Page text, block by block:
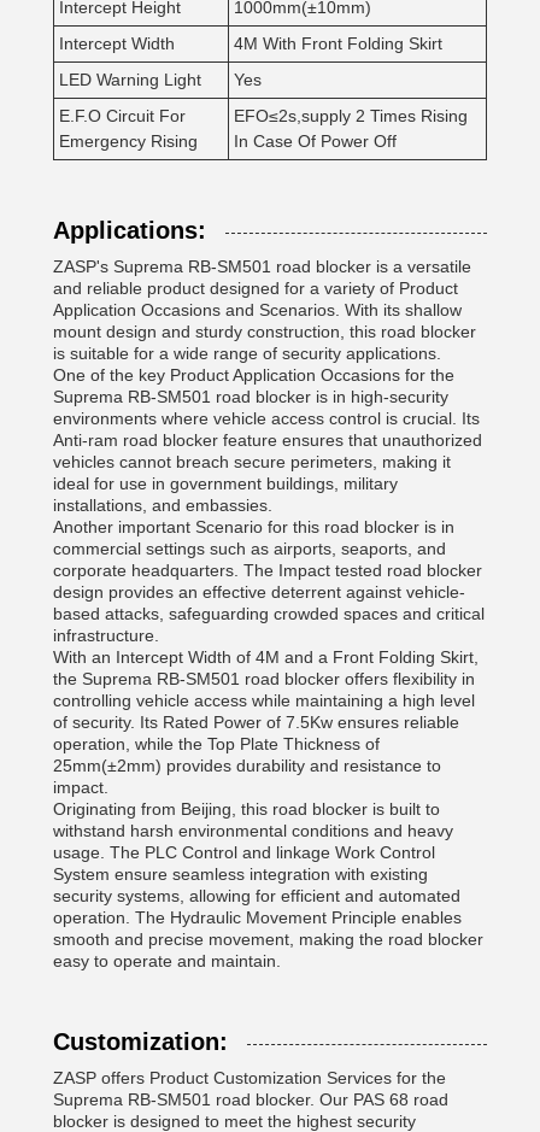
Intercept Height
1000mm(±10mm)
Intercept Width
4M With Front Folding Skirt
LED Warning Light
Yes
E.F.O Circuit For
Emergency Rising
EFO≤2s,supply 2 Times Rising
In Case Of Power Off
Applications:
ZASP's Suprema RB-SM501 road blocker is a versatile
and reliable product designed for a variety of Product
Application Occasions and Scenarios. With its shallow
mount design and sturdy construction, this road blocker
is suitable for a wide range of security applications.
One of the key Product Application Occasions for the
Suprema RB-SM501 road blocker is in high-security
environments where vehicle access control is crucial. Its
Anti-ram road blocker feature ensures that unauthorized
vehicles cannot breach secure perimeters, making it
ideal for use in government buildings, military
installations, and embassies.
Another important Scenario for this road blocker is in
commercial settings such as airports, seaports, and
corporate headquarters. The Impact tested road blocker
design provides an effective deterrent against vehicle-
based attacks, safeguarding crowded spaces and critical
infrastructure.
With an Intercept Width of 4M and a Front Folding Skirt,
the Suprema RB-SM501 road blocker offers flexibility in
controlling vehicle access while maintaining a high level
of security. Its Rated Power of 7.5Kw ensures reliable
operation, while the Top Plate Thickness of
25mm(±2mm) provides durability and resistance to
impact.
Originating from Beijing, this road blocker is built to
withstand harsh environmental conditions and heavy
usage. The PLC Control and linkage Work Control
System ensure seamless integration with existing
security systems, allowing for efficient and automated
operation. The Hydraulic Movement Principle enables
smooth and precise movement, making the road blocker
easy to operate and maintain.
Customization:
ZASP offers Product Customization Services for the
Suprema RB-SM501 road blocker. Our PAS 68 road
blocker is designed to meet the highest security